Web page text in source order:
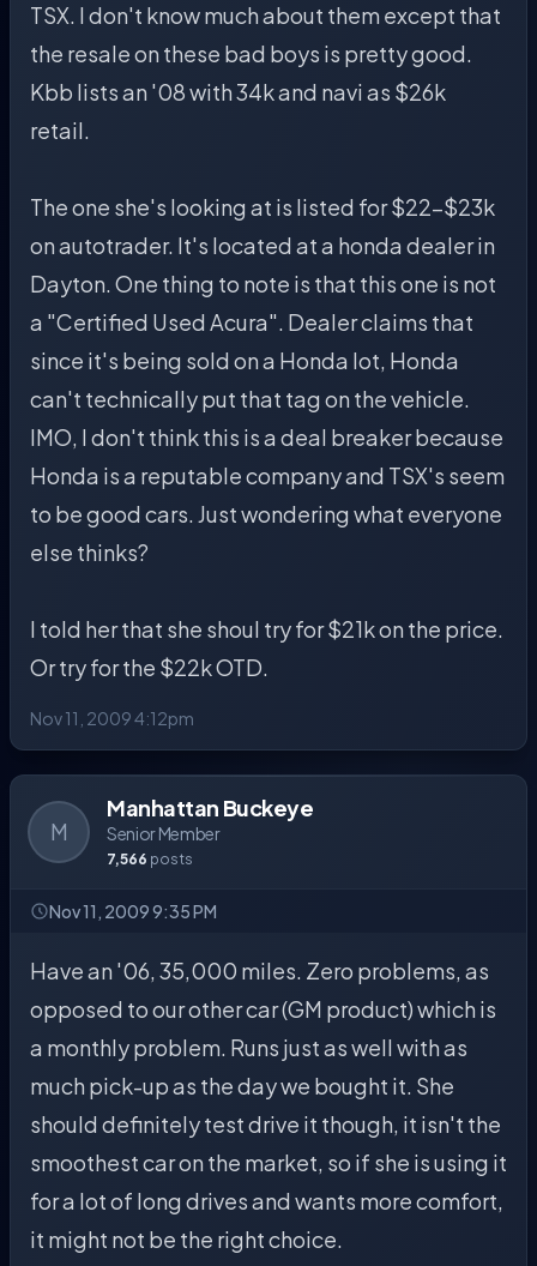
TSX. I don't know much about them except that
the resale on these bad boys is pretty good.
Kbb lists an '08 with 34k and navi as $26k
retail.
The one she's looking at is listed for $22-$23k
on autotrader. It's located at a honda dealer in
Dayton. One thing to note is that this one is not
a "Certified Used Acura". Dealer claims that
since it's being sold on a Honda lot, Honda
can't technically put that tag on the vehicle.
IMO, I don't think this is a deal breaker because
Honda is a reputable company and TSX's seem
to be good cars. Just wondering what everyone
else thinks?
I told her that she shoul try for $21k on the price.
Or try for the $22k OTD.
Nov 11, 2009 4:12pm
M
Manhattan Buckeye
Senior Member
7,566 posts
Nov 11, 2009 9:35 PM
Have an '06, 35,000 miles. Zero problems, as
opposed to our other car (GM product) which is
a monthly problem. Runs just as well with as
much pick-up as the day we bought it. She
should definitely test drive it though, it isn't the
smoothest car on the market, so if she is using it
for a lot of long drives and wants more comfort,
it might not be the right choice.